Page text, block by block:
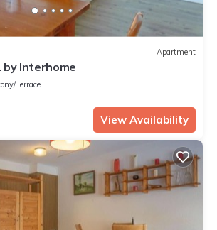
Apartment
by Interhome
Terrace
View Availability